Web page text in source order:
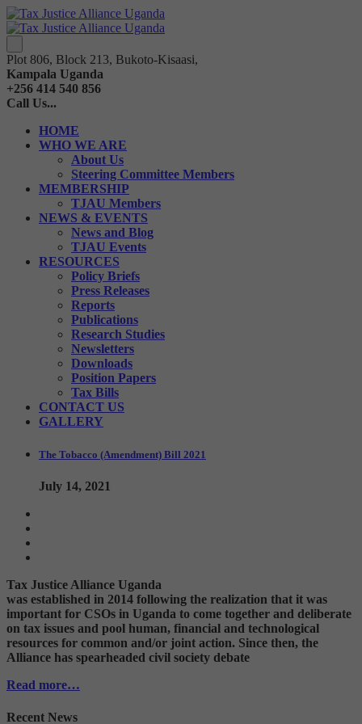
Plot 806, Block 213, Bukoto-Kisaasi,
Kampala Uganda
+256 414 540 856
Call Us...
HOME
WHO WE ARE
About Us
Steering Committee Members
MEMBERSHIP
TJAU Members
NEWS & EVENTS
News and Blog
TJAU Events
RESOURCES
Policy Briefs
Press Releases
Reports
Publications
Research Studies
Newsletters
Downloads
Position Papers
Tax Bills
CONTACT US
GALLERY
The Tobacco (Amendment) Bill 2021
July 14, 2021
Tax Justice Alliance Uganda
was established in 2014 following the realization that it was
important for CSOs in Uganda to come together and deliberate
on tax issues and pool human, financial and technological
resources for common and/or joint action. Since then, the
Alliance has spearheaded civil society debate
Read more…
Recent News